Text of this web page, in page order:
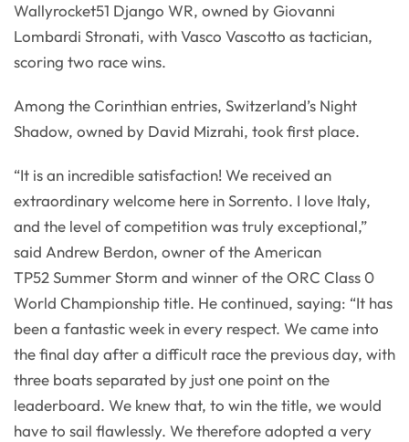
Wallyrocket51 Django WR, owned by Giovanni
Lombardi Stronati, with Vasco Vascotto as tactician,
scoring two race wins.
Among the Corinthian entries, Switzerland’s Night
Shadow, owned by David Mizrahi, took first place.
“It is an incredible satisfaction! We received an
extraordinary welcome here in Sorrento. I love Italy,
and the level of competition was truly exceptional,”
said Andrew Berdon, owner of the American
TP52 Summer Storm and winner of the ORC Class 0
World Championship title. He continued, saying: “It has
been a fantastic week in every respect. We came into
the final day after a difficult race the previous day, with
three boats separated by just one point on the
leaderboard. We knew that, to win the title, we would
have to sail flawlessly. We therefore adopted a very